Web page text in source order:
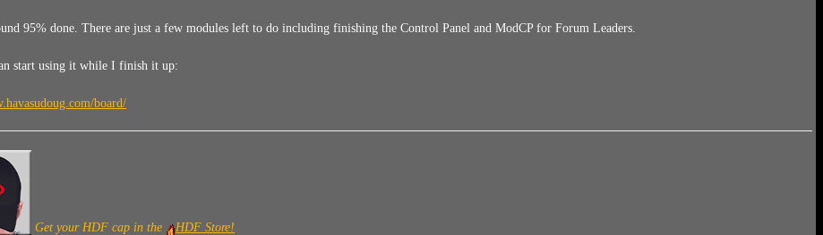
95% done. There are just a few modules left to do including finishing the Control Panel and ModCP for Forum Leaders.
start using it while I finish it up:
board/
Get your HDF cap in the HDF Store!